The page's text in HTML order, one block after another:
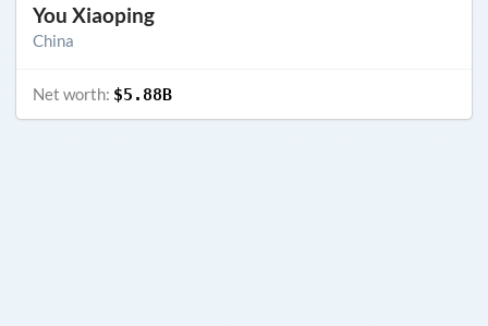
You Xiaoping
China
Net worth: $5.88B